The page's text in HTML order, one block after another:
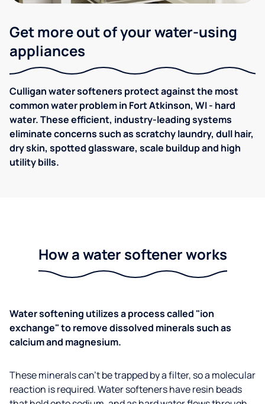
Get more out of your water-using
appliances
Culligan water softeners protect against the most
common water problem in Fort Atkinson, WI - hard
water. These efficient, industry-leading systems
eliminate concerns such as scratchy laundry, dull hair,
dry skin, spotted glassware, scale buildup and high
utility bills.
How a water softener works
Water softening utilizes a process called "ion
exchange" to remove dissolved minerals such as
calcium and magnesium.
These minerals can't be trapped by a filter, so a molecular
reaction is required. Water softeners have resin beads